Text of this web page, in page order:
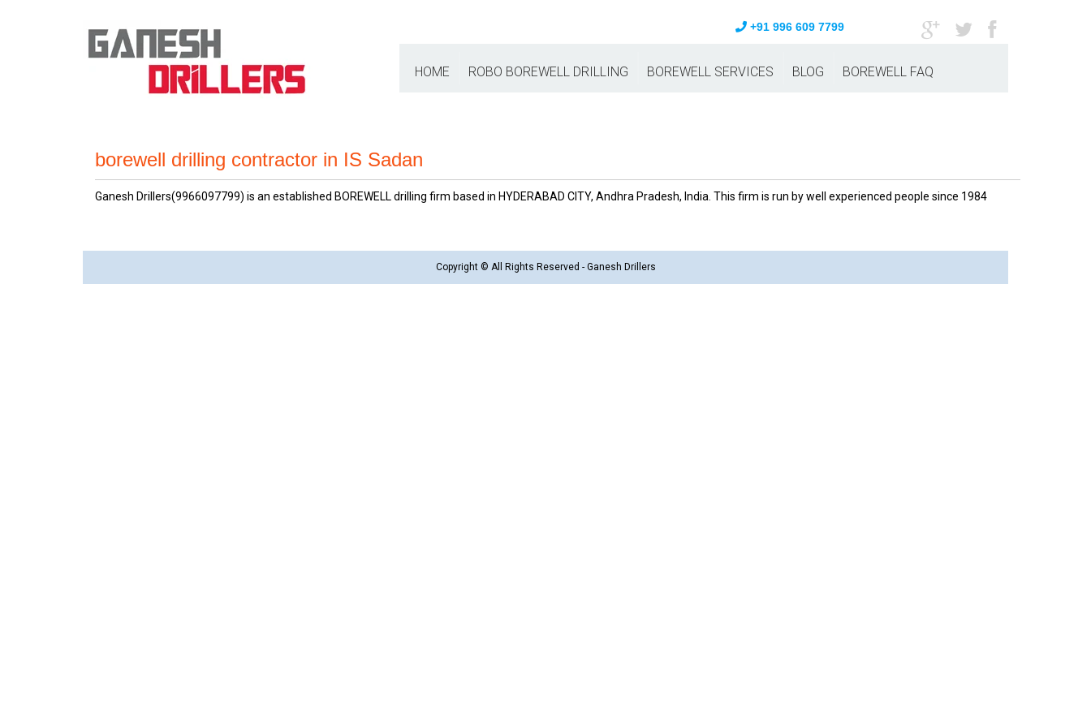
+91 996 609 7799
HOME ROBO BOREWELL DRILLING BOREWELL SERVICES BLOG BOREWELL FAQ
borewell drilling contractor in IS Sadan
Ganesh Drillers(9966097799) is an established BOREWELL drilling firm based in HYDERABAD CITY, Andhra Pradesh, India. This firm is run by well experienced people since 1984
Copyright © All Rights Reserved - Ganesh Drillers